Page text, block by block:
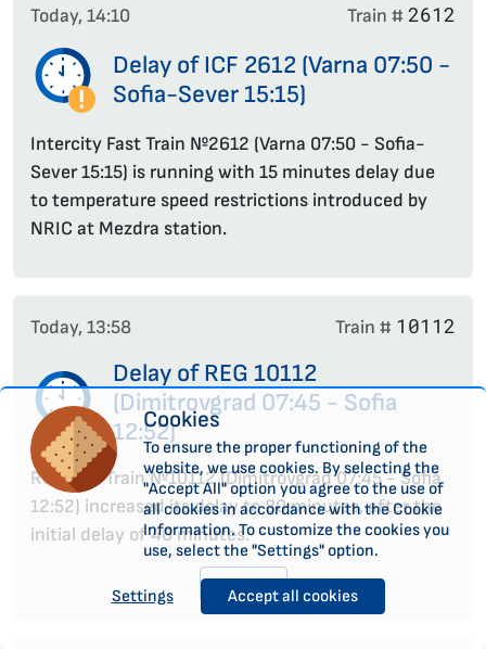
Today, 14:10 Train # 2612
Delay of ICF 2612 (Varna 07:50 -
Sofia-Sever 15:15)
Intercity Fast Train №2612 (Varna 07:50 - Sofia-
Sever 15:15) is running with 15 minutes delay due
to temperature speed restrictions introduced by
NRIC at Mezdra station.
Today, 13:58 Train # 10112
Delay of REG 10112
(Dimitrovgrad 07:45 - Sofia
12:52)
Regional Train №10112 (Dimitrovgrad 07:45 - Sofia
12:52) increased its delay to 80 minutes, after the
initial delay of 40 minutes.
See more
Cookies
To ensure the proper functioning of the
website, we use cookies. By selecting the
"Accept All" option you agree to the use of
all cookies in accordance with the Cookie
Information. To customize the cookies you
use, select the "Settings" option.
Settings Accept all cookies